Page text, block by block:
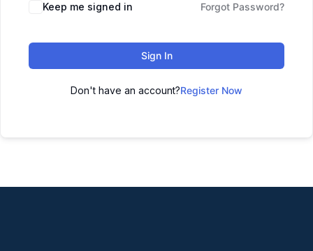
Keep me signed in Forgot Password?
Sign In
Don't have an account?Register Now